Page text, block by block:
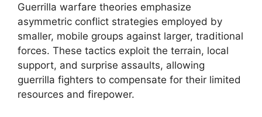
Guerrilla warfare theories emphasize
asymmetric conflict strategies employed by
smaller, mobile groups against larger, traditional
forces. These tactics exploit the terrain, local
support, and surprise assaults, allowing
guerrilla fighters to compensate for their limited
resources and firepower.